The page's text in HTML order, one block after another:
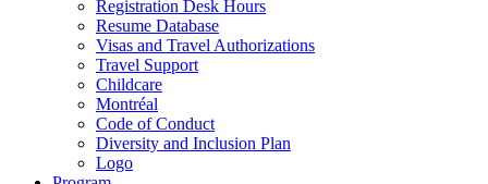
Registration Desk Hours
Resume Database
Visas and Travel Authorizations
Travel Support
Childcare
Montréal
Code of Conduct
Diversity and Inclusion Plan
Logo